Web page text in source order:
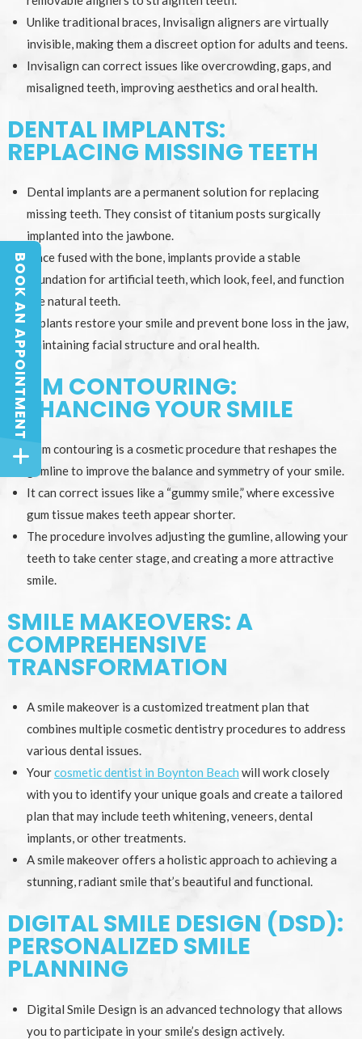
Unlike traditional braces, Invisalign aligners are virtually
invisible, making them a discreet option for adults and teens.
Invisalign can correct issues like overcrowding, gaps, and
misaligned teeth, improving aesthetics and oral health.
DENTAL IMPLANTS:
REPLACING MISSING TEETH
Dental implants are a permanent solution for replacing
missing teeth. They consist of titanium posts surgically
implanted into the jawbone.
Once fused with the bone, implants provide a stable
foundation for artificial teeth, which look, feel, and function
like natural teeth.
Implants restore your smile and prevent bone loss in the jaw,
maintaining facial structure and oral health.
GUM CONTOURING:
ENHANCING YOUR SMILE
Gum contouring is a cosmetic procedure that reshapes the
gumline to improve the balance and symmetry of your smile.
It can correct issues like a “gummy smile,” where excessive
gum tissue makes teeth appear shorter.
The procedure involves adjusting the gumline, allowing your
teeth to take center stage, and creating a more attractive
smile.
SMILE MAKEOVERS: A
COMPREHENSIVE
TRANSFORMATION
A smile makeover is a customized treatment plan that
combines multiple cosmetic dentistry procedures to address
various dental issues.
Yourcosmetic dentist in Boynton Beach will work closely
with you to identify your unique goals and create a tailored
plan that may include teeth whitening, veneers, dental
implants, or other treatments.
A smile makeover offers a holistic approach to achieving a
stunning, radiant smile that’s beautiful and functional.
DIGITAL SMILE DESIGN (DSD):
PERSONALIZED SMILE
PLANNING
Digital Smile Design is an advanced technology that allows
you to participate in your smile’s design actively.
BOOK AN APPOINTMENT
BOOK AN APPOINTMENT